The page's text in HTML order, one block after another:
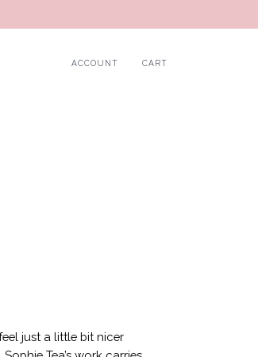
ACCOUNT CART
just a little bit nicer